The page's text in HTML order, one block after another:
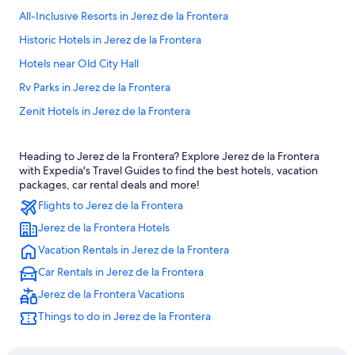
All-Inclusive Resorts in Jerez de la Frontera
Historic Hotels in Jerez de la Frontera
Hotels near Old City Hall
Rv Parks in Jerez de la Frontera
Zenit Hotels in Jerez de la Frontera
Pousadas in Jerez de la Frontera
Pet-Friendly Hotels in Jerez de la Frontera
Cottages in Jerez de la Frontera
Jerez de la Frontera Hotels
Hotels with Laundry Facilities in Jerez de la Frontera
Hotels near Church of San Dionisio
Resorts & Hotels with Spas in Jerez de la Frontera
Extended Stay Hotels in Jerez de la Frontera
Heading to Jerez de la Frontera? Explore Jerez de la Frontera
with Expedia's Travel Guides to find the best hotels, vacation
packages, car rental deals and more!
Flights to Jerez de la Frontera
Jerez de la Frontera Hotels
Vacation Rentals in Jerez de la Frontera
Car Rentals in Jerez de la Frontera
Jerez de la Frontera Vacations
Things to do in Jerez de la Frontera